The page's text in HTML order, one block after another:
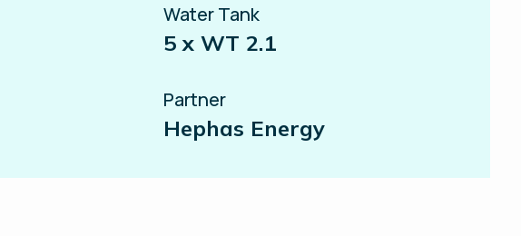
Water Tank
5 x WT 2.1
Partner
Hephas Energy